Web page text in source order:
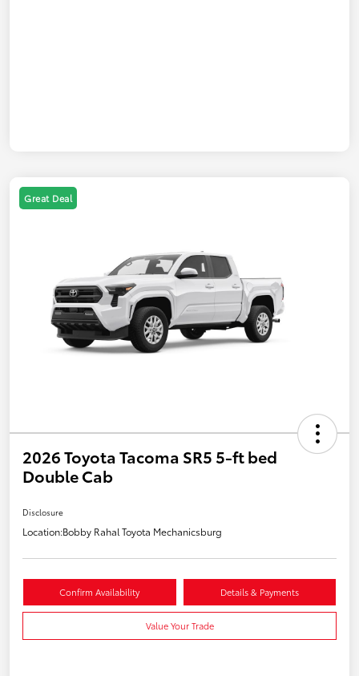
Great Deal
2026 Toyota Tacoma SR5 5-ft bed
Double Cab
Disclosure
Location:Bobby Rahal Toyota Mechanicsburg
Confirm Availability Details & Payments
Value Your Trade